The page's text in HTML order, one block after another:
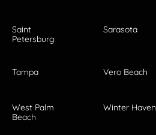
Saint
Petersburg
Sarasota
Tampa Vero Beach
West Palm
Beach
Winter Haven